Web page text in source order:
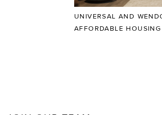
UNIVERSAL AND
AFFORDABLE